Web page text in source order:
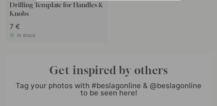
Drilling Template for Handles &
Knobs
7 €
In stock
Get inspired by others
Tag your photos with #beslagonline & @beslagonline
to be seen here!